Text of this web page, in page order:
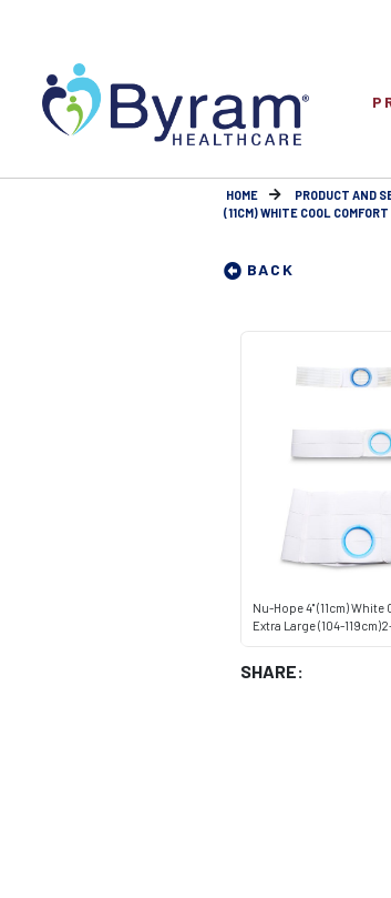
HOME PRODUCT AND
(11CM) WHITE COOL
BACK
Nu-Hope 4" (11cm)
Extra Large (104-
SHARE: